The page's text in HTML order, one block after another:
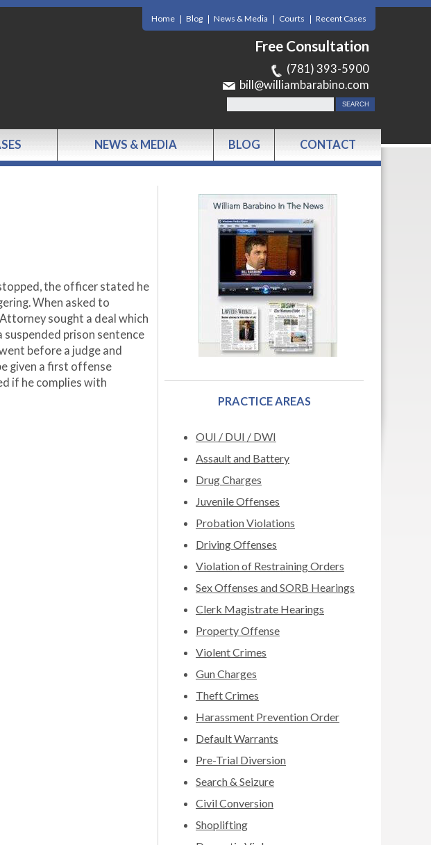
Home Blog News & Media Courts Recent Cases
Free Consultation
(781) 393-5900
bill@williambarabino.com
NEWS & MEDIA BLOG CONTACT
the officer stated he
When asked to
sought a deal which
prison sentence
before a judge and
given a first offense
if he complies with
PRACTICE AREAS
OUI / DUI / DWI
Assault and Battery
Drug Charges
Juvenile Offenses
Probation Violations
Driving Offenses
Violation of Restraining Orders
Sex Offenses and SORB Hearings
Clerk Magistrate Hearings
Property Offense
Violent Crimes
Gun Charges
Theft Crimes
Harassment Prevention Order
Default Warrants
Pre-Trial Diversion
Search & Seizure
Civil Conversion
Shoplifting